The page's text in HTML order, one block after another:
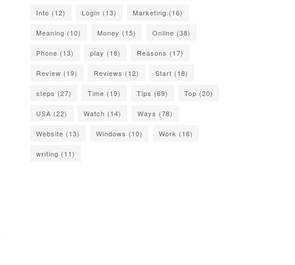
Info (12) Login (13) Marketing (16)
Meaning (10) Money (15) Online (38)
Phone (13) play (18) Reasons (17)
Review (19) Reviews (12) Start (18)
steps (27) Time (19) Tips (69) Top (20)
USA (22) Watch (14) Ways (78)
Website (13) Windows (10) Work (16)
writing (11)